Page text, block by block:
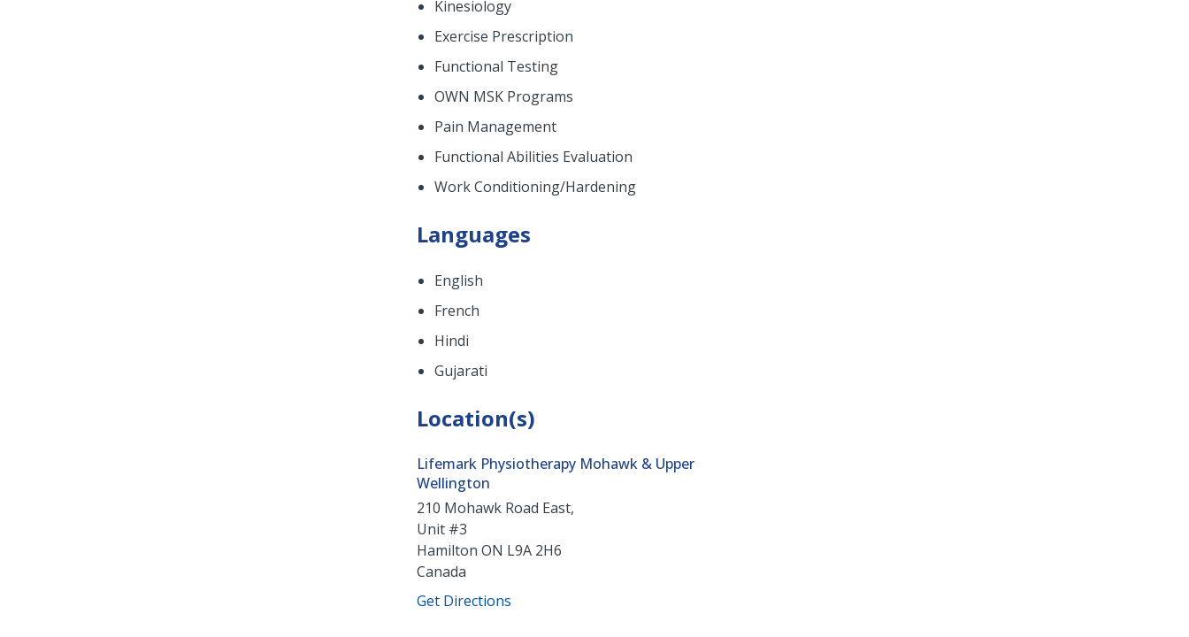
Kinesiology
Exercise Prescription
Functional Testing
OWN MSK Programs
Pain Management
Functional Abilities Evaluation
Work Conditioning/Hardening
Languages
English
French
Hindi
Gujarati
Location(s)
Lifemark Physiotherapy Mohawk & Upper
Wellington
210 Mohawk Road East,
Unit #3
Hamilton ON L9A 2H6
Canada
Get Directions